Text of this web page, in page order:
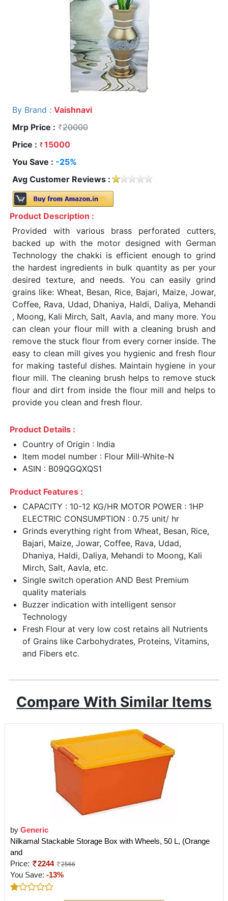
By Brand : Vaishnavi
Mrp Price :
20000
Price :
15000
You Save : -25%
Avg Customer Reviews :
Product Description :
Provided with various brass perforated cutters,
backed up with the motor designed with German
Technology the chakki is efficient enough to grind
the hardest ingredients in bulk quantity as per your
desired texture, and needs. You can easily grind
grains like: Wheat, Besan, Rice, Bajari, Maize, Jowar,
Coffee, Rava, Udad, Dhaniya, Haldi, Daliya, Mehandi
, Moong, Kali Mirch, Salt, Aavla, and many more. You
can clean your flour mill with a cleaning brush and
remove the stuck flour from every corner inside. The
easy to clean mill gives you hygienic and fresh flour
for making tasteful dishes. Maintain hygiene in your
flour mill. The cleaning brush helps to remove stuck
flour and dirt from inside the flour mill and helps to
provide you clean and fresh flour.
Product Details :
Country of Origin : India
Item model number : Flour Mill-White-N
ASIN : B09QGQXQS1
Product Features :
CAPACITY : 10-12 KG/HR MOTOR POWER : 1HP
ELECTRIC CONSUMPTION : 0.75 unit/ hr
Grinds everything right from Wheat, Besan, Rice,
Bajari, Maize, Jowar, Coffee, Rava, Udad,
Dhaniya, Haldi, Daliya, Mehandi to Moong, Kali
Mirch, Salt, Aavla, etc.
Single switch operation AND Best Premium
quality materials
Buzzer indication with intelligent sensor
Technology
Fresh Flour at very low cost retains all Nutrients
of Grains like Carbohydrates, Proteins, Vitamins,
and Fibers etc.
Compare With Similar Items
by Generic
Nilkamal Stackable Storage Box with Wheels, 50 L, (Orange
and
Price:
2244 2566
You Save: -13%